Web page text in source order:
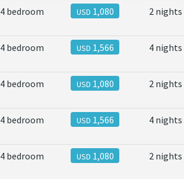
4 bedroom USD 1,080 2 nights
4 bedroom USD 1,566 4 nights
4 bedroom USD 1,080 2 nights
4 bedroom USD 1,566 4 nights
4 bedroom USD 1,080 2 nights